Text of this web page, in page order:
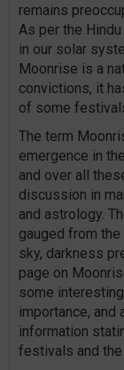
remains
As per the
in our solar
Moonrise is a
convictions, it
of some
The term
emergence in
and over all
discussion in
and astrology.
gauged from
sky, darkness
page on
some
importance,
information
festivals and